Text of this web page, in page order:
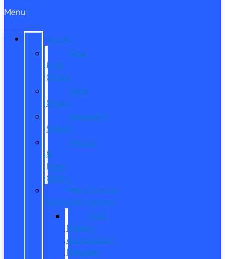
Menu
SPECIALS
New
Ford
Offers
Used
Offers
Manager’s
Special
Service
&
Parts
Offers
Manufacturer
Specials/Programs
Ford
Military
Appreciation
Program